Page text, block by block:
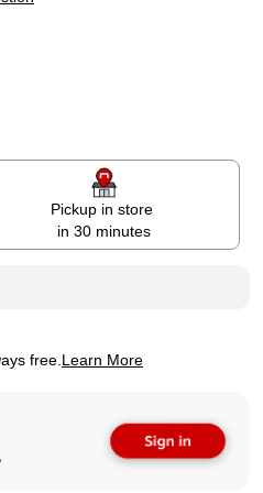
Pickup in store
in 30 minutes
free. Learn More